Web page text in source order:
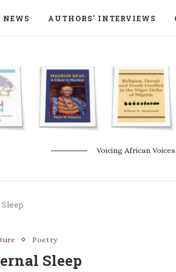
NEWS AUTHORS’ INTERVIEWS
Voicing African Voices
Poetry
Sleep